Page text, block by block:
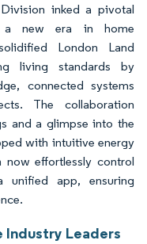
inked a pivotal
a new era in home
London Land
living standards by
connected systems
The collaboration
and a glimpse into the
with intuitive energy
now effortlessly control
unified app, ensuring
Industry Leaders